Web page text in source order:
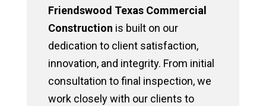
Friendswood Texas Commercial
Construction is built on our
dedication to client satisfaction,
innovation, and integrity. From initial
consultation to final inspection, we
work closely with our clients to